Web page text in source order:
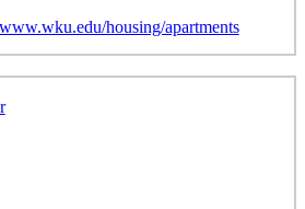
www.wku.edu/housing/apartments